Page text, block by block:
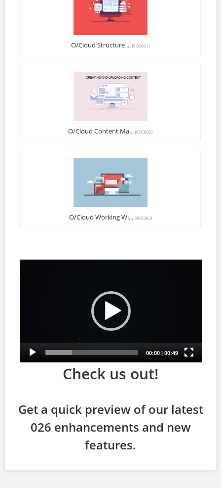
O/Cloud Structure ...(9OC001)
O/Cloud Content Ma...(9OC002)
O/Cloud Working Wi... (9OC003)
Check us out!
Get a quick preview of our latest
026 enhancements and new
features.